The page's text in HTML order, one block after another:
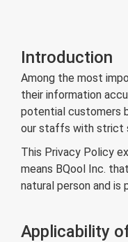
Introduction
Among the most
their information
potential customers
our staffs with strict
This Privacy Policy
means BQool Inc.
natural person and
Applicability